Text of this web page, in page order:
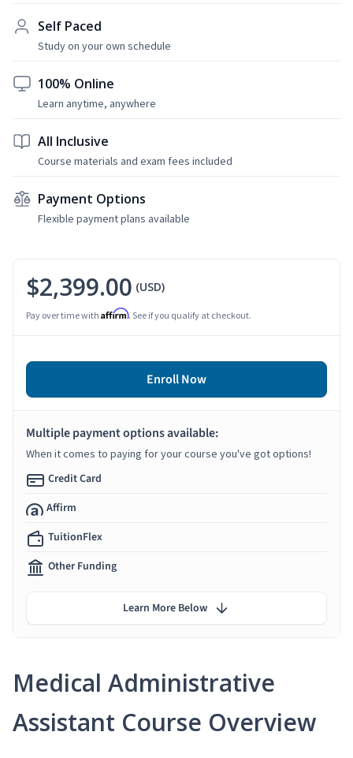
Self Paced
Study on your own schedule
100% Online
Learn anytime, anywhere
All Inclusive
Course materials and exam fees included
Payment Options
Flexible payment plans available
Medical Administrative
Assistant Course Overview
$2,399.00 (USD)
Pay over time with Affirm. See if you qualify at checkout.
Enroll Now
Multiple payment options available:
When it comes to paying for your course you've got options!
Credit Card
Affirm
TuitionFlex
Other Funding
Learn More Below